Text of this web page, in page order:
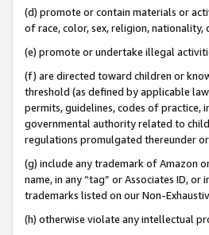
(d) promote or contain materials or
of race, color, sex, religion,
(e) promote or undertake illegal
(f) are directed toward children or
threshold (as defined by applicable
permits, guidelines, codes of practice,
governmental authority related to
regulations promulgated thereunder
(g) include any trademark of Amazon
name, in any “tag” or Associates ID,
trademarks listed on our Non-
(h) otherwise violate any intellectual